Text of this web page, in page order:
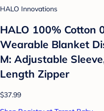
HALO Innovations
HALO 100% Cotton
Wearable Blanket
M: Adjustable
Length Zipper
$37.99